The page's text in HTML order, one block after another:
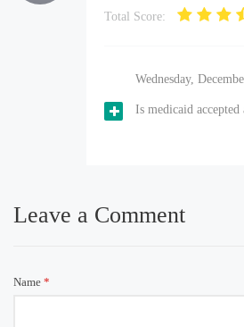
Total Score:
Wednesday,
Is medicaid accepted
Leave a Comment
Name *